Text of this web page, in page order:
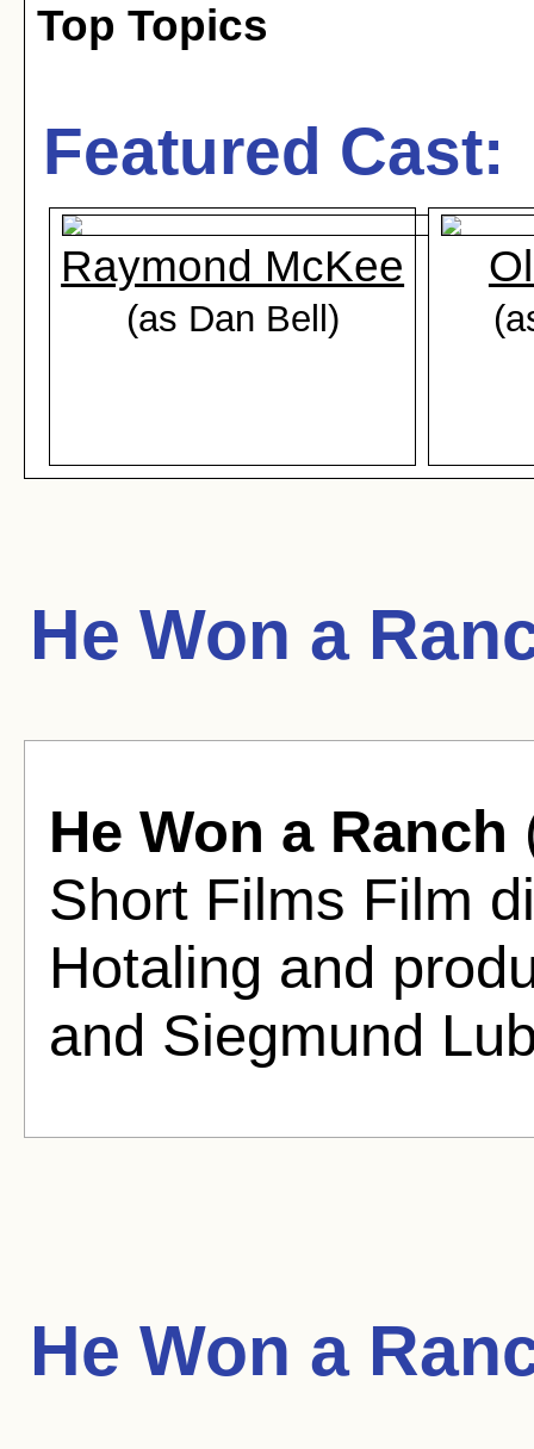
Top Topics
Featured Cast:
Raymond McKee
(as Dan Bell)
He Won a
He Won a Ranch
Short Films Film
Hotaling and
and Siegmund
He Won a